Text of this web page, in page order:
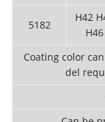
5182
H42
H46
Coating color
del